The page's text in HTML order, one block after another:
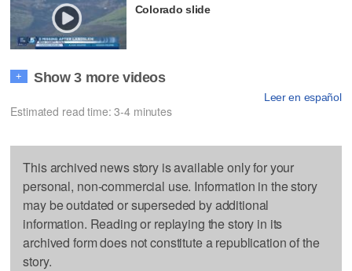
Colorado slide
+ Show 3 more videos
Leer en español
Estimated read time: 3-4 minutes
This archived news story is available only for your
personal, non-commercial use. Information in the story
may be outdated or superseded by additional
information. Reading or replaying the story in its
archived form does not constitute a republication of the
story.